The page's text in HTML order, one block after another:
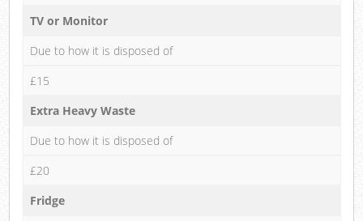
TV or Monitor
Due to how it is disposed of
£15
Extra Heavy Waste
Due to how it is disposed of
£20
Fridge